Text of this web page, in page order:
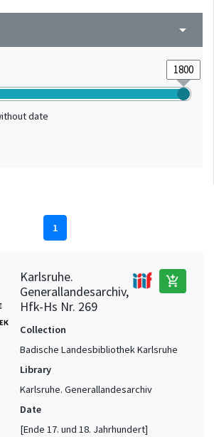
arrow_drop_down
date
1
Karlsruhe.
Generallandesarchiv,
Hfk-Hs Nr. 269
add_shopping_cart
Collection
Badische Landesbibliothek Karlsruhe
Library
Karlsruhe. Generallandesarchiv
Date
[Ende 17. und 18. Jahrhundert]